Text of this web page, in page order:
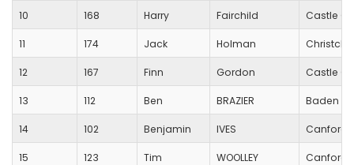
10 168 Harry Fairchild Castle
11 174 Jack Holman
12 167 Finn Gordon Castle
13 112 Ben BRAZIER Baden
14 102 Benjamin IVES Canford
15 123 Tim WOOLLEY Canford